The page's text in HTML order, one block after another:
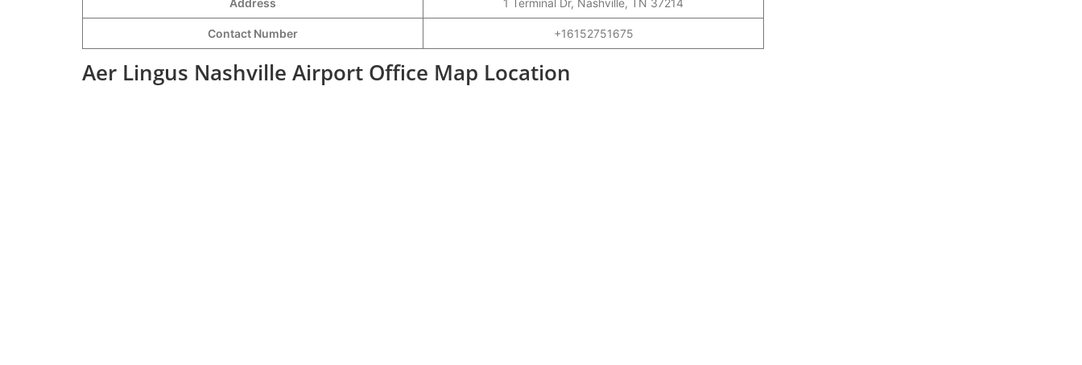
Contact Number +16152751675
Aer Lingus Nashville Airport Office Map Location